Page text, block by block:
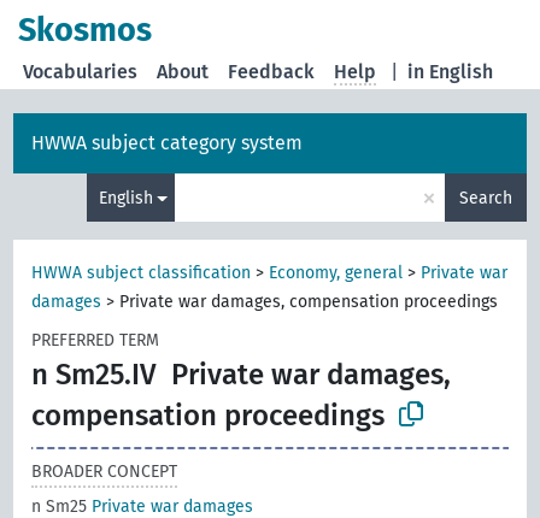
Skosmos
in English
Vocabularies About Feedback Help
HWWA subject category system
English × Search
HWWA subject classification > Economy, general > Private war
damages > Private war damages, compensation proceedings
PREFERRED TERM
n Sm25.IV Private war damages,
compensation proceedings
BROADER CONCEPT
n Sm25 Private war damages